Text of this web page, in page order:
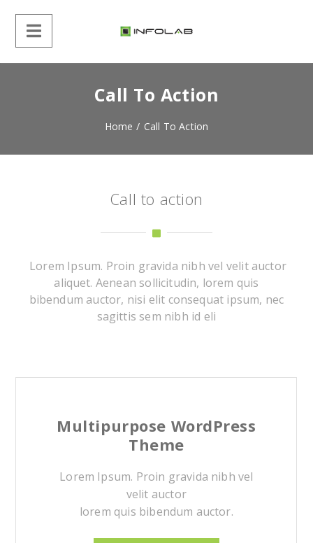
Call To Action
Home / Call To Action
Call to action
Lorem Ipsum. Proin gravida nibh vel velit auctor
aliquet. Aenean sollicitudin, lorem quis
bibendum auctor, nisi elit consequat ipsum, nec
sagittis sem nibh id eli
Multipurpose WordPress
Theme
Lorem Ipsum. Proin gravida nibh vel
velit auctor
lorem quis bibendum auctor.